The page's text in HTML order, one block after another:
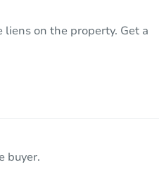
on the property. Get a
buyer.